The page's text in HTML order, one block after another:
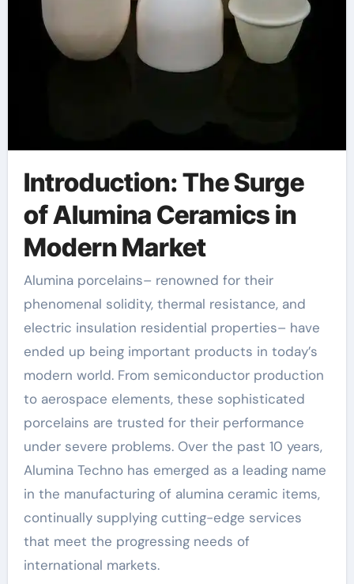
Introduction: The Surge
of Alumina Ceramics in
Modern Market
Alumina porcelains– renowned for their
phenomenal solidity, thermal resistance, and
electric insulation residential properties– have
ended up being important products in today’s
modern world. From semiconductor production
to aerospace elements, these sophisticated
porcelains are trusted for their performance
under severe problems. Over the past 10 years,
Alumina Techno has emerged as a leading name
in the manufacturing of alumina ceramic items,
continually supplying cutting-edge services
that meet the progressing needs of
international markets.